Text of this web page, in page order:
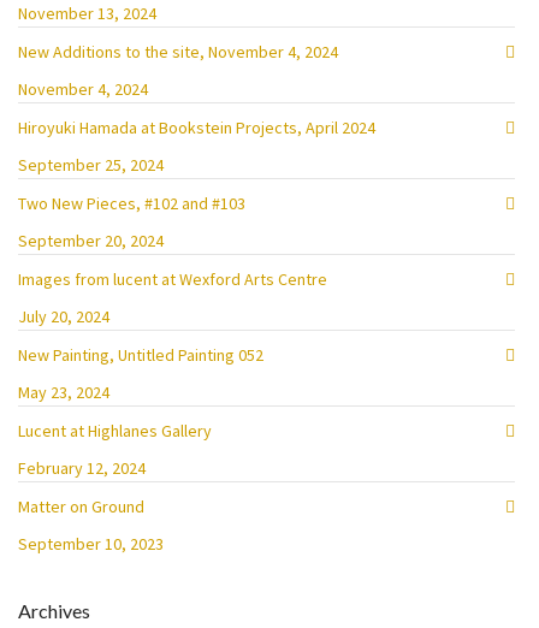
November 13, 2024
New Additions to the site, November 4, 2024
November 4, 2024
Hiroyuki Hamada at Bookstein Projects, April 2024
September 25, 2024
Two New Pieces, #102 and #103
September 20, 2024
Images from lucent at Wexford Arts Centre
July 20, 2024
New Painting, Untitled Painting 052
May 23, 2024
Lucent at Highlanes Gallery
February 12, 2024
Matter on Ground
September 10, 2023
Archives